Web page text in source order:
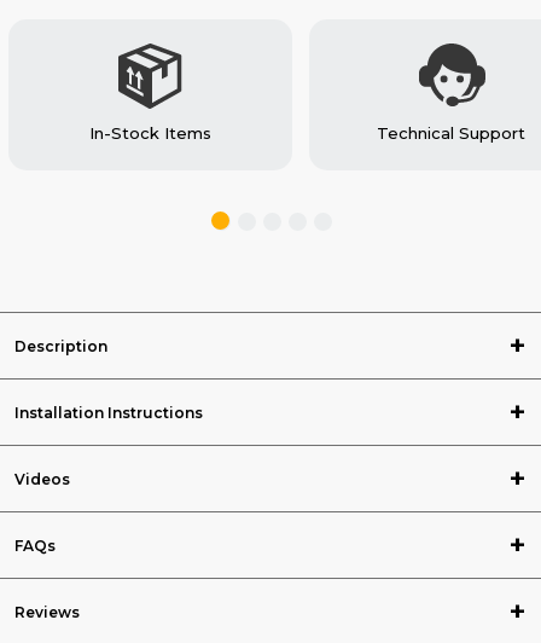
In-Stock Items Technical Support
Description
Installation Instructions
Videos
FAQs
Reviews